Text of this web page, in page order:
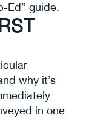
Ed” guide.
why it’s
in one